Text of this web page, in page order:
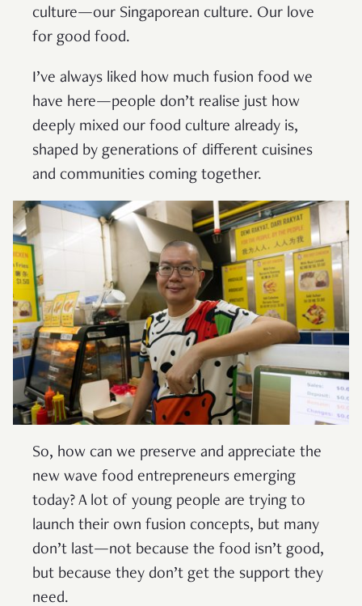
culture—our Singaporean culture. Our love
for good food.
I’ve always liked how much fusion food we
have here—people don’t realise just how
deeply mixed our food culture already is,
shaped by generations of different cuisines
and communities coming together.
So, how can we preserve and appreciate the
new wave food entrepreneurs emerging
today? A lot of young people are trying to
launch their own fusion concepts, but many
don’t last—not because the food isn’t good,
but because they don’t get the support they
need.